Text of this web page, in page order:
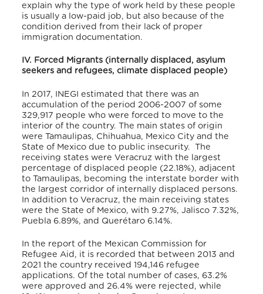
explain why the type of work held by these people
is usually a low-paid job, but also because of the
condition derived from their lack of proper
immigration documentation.
IV. Forced Migrants (internally displaced, asylum
seekers and refugees, climate displaced people)
In 2017, INEGI estimated that there was an
accumulation of the period 2006-2007 of some
329,917 people who were forced to move to the
interior of the country. The main states of origin
were Tamaulipas, Chihuahua, Mexico City and the
State of Mexico due to public insecurity. The
receiving states were Veracruz with the largest
percentage of displaced people (22.18%), adjacent
to Tamaulipas, becoming the interstate border with
the largest corridor of internally displaced persons.
In addition to Veracruz, the main receiving states
were the State of Mexico, with 9.27%, Jalisco 7.32%,
Puebla 6.89%, and Querétaro 6.14%.
In the report of the Mexican Commission for
Refugee Aid, it is recorded that between 2013 and
2021 the country received 194,146 refugee
applications. Of the total number of cases, 63.2%
were approved and 26.4% were rejected, while